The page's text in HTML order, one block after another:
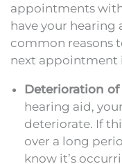
appointments
have your hearing
common reasons
next appointment
Deterioration
hearing aid,
deteriorate. If
over a long
know it’s